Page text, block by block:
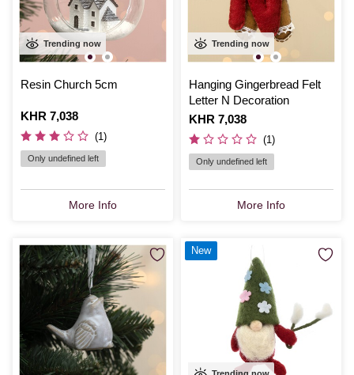
Trending now
Resin Church 5cm
Is
KHR 7,038
(1)
Only undefined left
More Info
Trending now
Hanging Gingerbread Felt
Letter N Decoration
Is
KHR 7,038
(1)
Only undefined left
More Info
New